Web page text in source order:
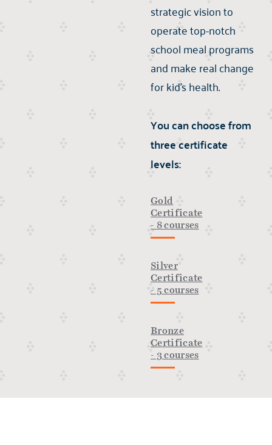
strategic vision to
operate top-notch
school meal programs
and make real change
for kid's health.
You can choose from
three certificate
levels:
Gold
Certificate
- 8 courses
Silver
Certificate
- 5 courses
Bronze
Certificate
- 3 courses